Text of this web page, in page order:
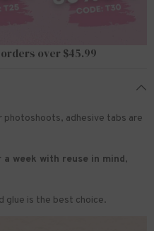
over $45.99
photoshoots, adhesive tabs are
week with reuse in mind,
glue is the best choice.